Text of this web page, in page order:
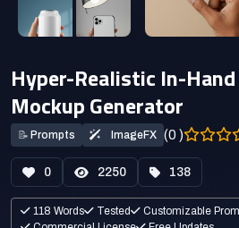
Hyper-Realistic In-
Mockup Generator
📝 Prompts ImageFX (0 )
0 2250 138
118 Words Tested Customizable